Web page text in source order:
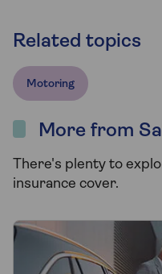
Related topics
Motoring
More from
There's plenty to
insurance cover.